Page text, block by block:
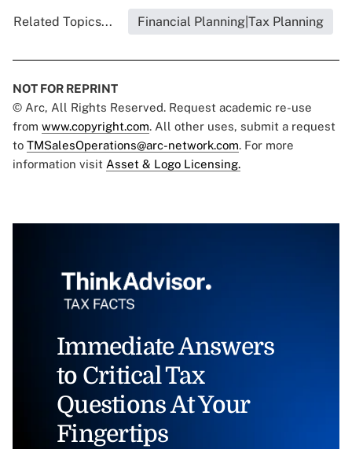
Related Topics... Financial Planning|Tax Planning
NOT FOR REPRINT
© Arc, All Rights Reserved. Request academic re-use
from www.copyright.com. All other uses, submit a request
to TMSalesOperations@arc-network.com. For more
information visit Asset & Logo Licensing.
Immediate Answers
to Critical Tax
Questions At Your
Fingertips